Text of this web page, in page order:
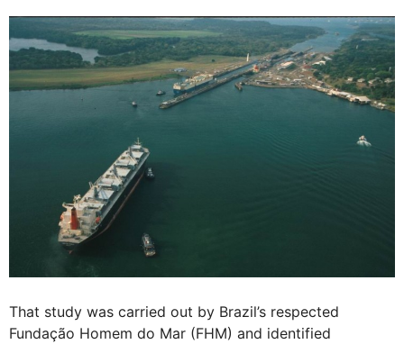
That study was carried out by Brazil’s respected
Fundação Homem do Mar (FHM) and identified